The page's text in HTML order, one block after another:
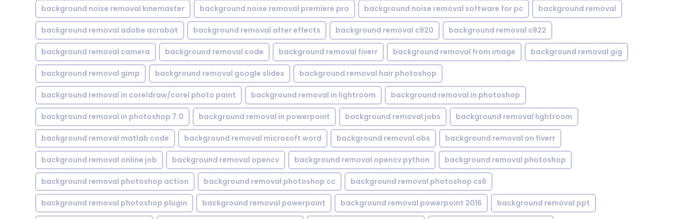
background noise removal kinemaster background noise removal premiere pro background noise removal software for pc background removal
background removal adobe acrobat background removal after effects background removal c920 background removal c922
background removal camera background removal code background removal fiverr background removal from image background removal gig
background removal gimp background removal google slides background removal hair photoshop
background removal in coreldraw/corel photo paint background removal in lightroom background removal in photoshop
background removal in photoshop 7.0 background removal in powerpoint background removal jobs background removal lightroom
background removal matlab code background removal microsoft word background removal obs background removal on fiverr
background removal online job background removal opencv background removal opencv python background removal photoshop
background removal photoshop action background removal photoshop cc background removal photoshop cs6
background removal photoshop plugin background removal powerpoint background removal powerpoint 2016 background removal ppt